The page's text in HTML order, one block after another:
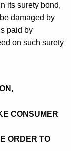
its surety bond,
damaged by
paid by
on such surety
CONSUMER
ORDER TO